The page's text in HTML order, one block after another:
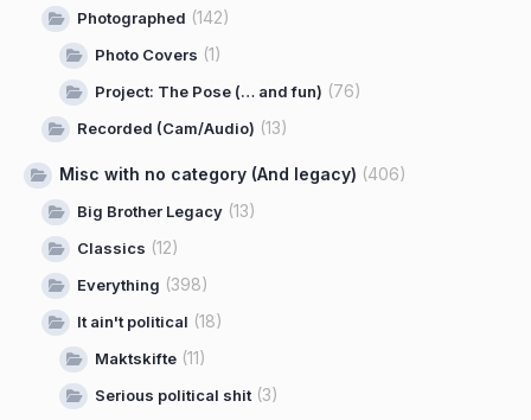
Photographed (142)
Photo Covers (1)
Project: The Pose (… and fun) (76)
Recorded (Cam/Audio) (13)
Misc with no category (And legacy) (406)
Big Brother Legacy (13)
Classics (12)
Everything (398)
It ain't political (18)
Maktskifte (11)
Serious political shit(3)